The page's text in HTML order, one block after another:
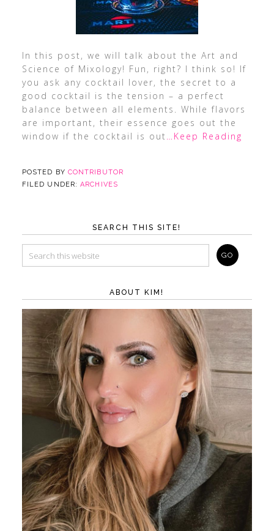
In this post, we will talk about the Art and
Science of Mixology! Fun, right? I think so! If
you ask any cocktail lover, the secret to a
good cocktail is the tension – a perfect
balance between all elements. While flavors
are important, their essence goes out the
window if the cocktail is out …Keep Reading
POSTED BY CONTRIBUTOR
FILED UNDER:ARCHIVES
SEARCH THIS SITE!
ABOUT KIM!